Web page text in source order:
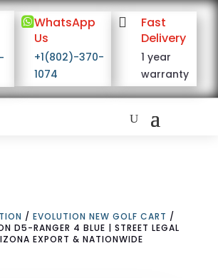
WhatsApp
Us
+1(802)-370-
1074

Fast
Delivery
1 year
warranty
/ EVOLUTION NEW GOLF CART /
D5-RANGER 4 BLUE | STREET LEGAL
EXPORT & NATIONWIDE